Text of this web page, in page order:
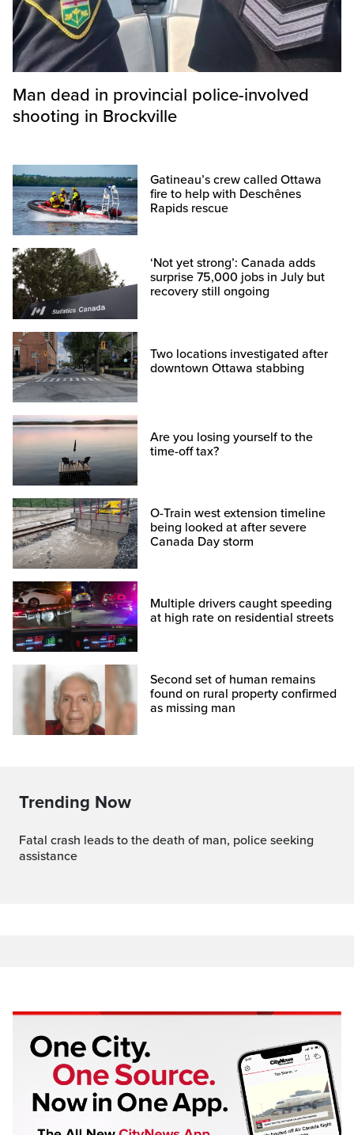
Man dead in provincial police-involved
shooting in Brockville
Gatineau’s crew called Ottawa
fire to help with Deschênes
Rapids rescue
‘Not yet strong’: Canada adds
surprise 75,000 jobs in July but
recovery still ongoing
Two locations investigated after
downtown Ottawa stabbing
Are you losing yourself to the
time-off tax?
O-Train west extension timeline
being looked at after severe
Canada Day storm
Multiple drivers caught speeding
at high rate on residential streets
Second set of human remains
found on rural property confirmed
as missing man
Trending Now
Fatal crash leads to the death of man, police seeking
assistance